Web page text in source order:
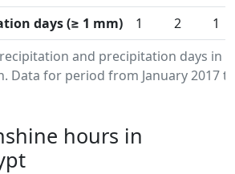
and precipitation days in
Data for period from January 2017
days (≥ 1 mm)
1 2 1
hours in